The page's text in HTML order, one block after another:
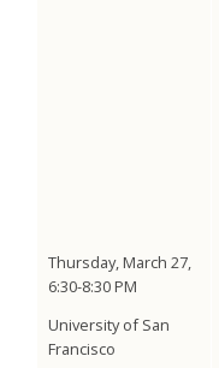
Thursday, March 27,
6:30-8:30 PM
University of San
Francisco